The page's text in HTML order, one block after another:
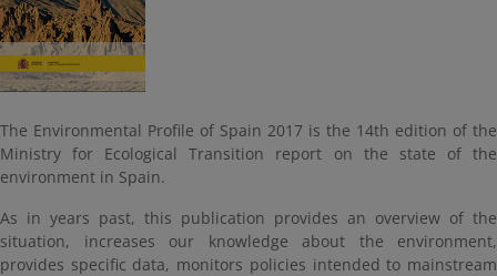
The Environmental Profile of Spain 2017 is the 14th edition of the
Ministry for Ecological Transition report on the state of the
environment in Spain.
As in years past, this publication provides an overview of the
situation, increases our knowledge about the environment,
provides specific data, monitors policies intended to mainstream